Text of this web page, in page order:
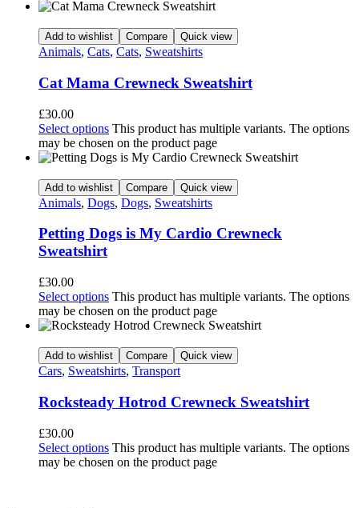
Add to wishlist Compare Quick view
Animals, Cats, Cats, Sweatshirts
Cat Mama Crewneck Sweatshirt
£30.00
Select options This product has multiple variants. The options
may be chosen on the product page
Add to wishlist Compare Quick view
Animals, Dogs, Dogs, Sweatshirts
Petting Dogs is My Cardio Crewneck
Sweatshirt
£30.00
Select options This product has multiple variants. The options
may be chosen on the product page
Add to wishlist Compare Quick view
Cars, Sweatshirts, Transport
Rocksteady Hotrod Crewneck Sweatshirt
£30.00
Select options This product has multiple variants. The options
may be chosen on the product page